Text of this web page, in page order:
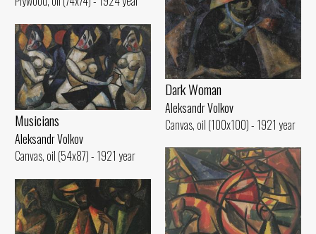
Dark Woman
Aleksandr Volkov
Canvas, oil (100x100) - 1921 year
Musicians
Aleksandr Volkov
Canvas, oil (54x87) - 1921 year